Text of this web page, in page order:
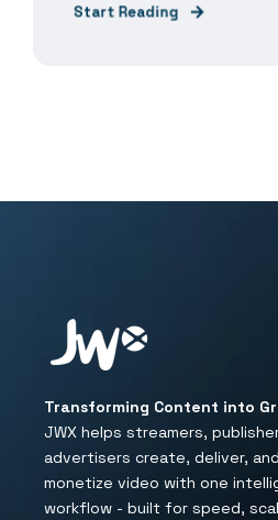
Start Reading
Transforming Content into
JWX helps streamers,
advertisers create, deliver, and
monetize video with one
workflow - built for speed,